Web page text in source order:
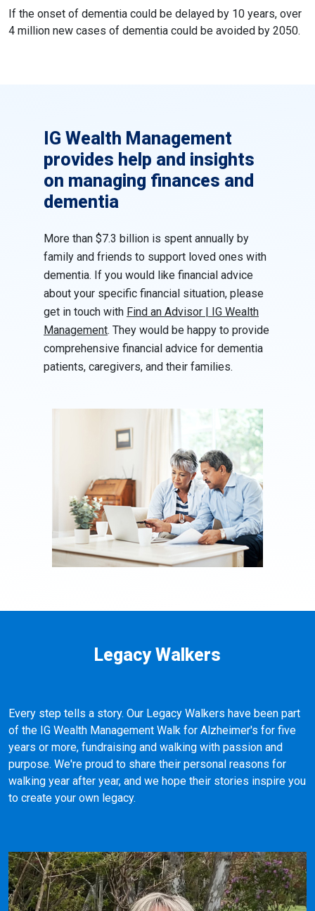
If the onset of dementia could be delayed by 10 years, over
4 million new cases of dementia could be avoided by 2050.
IG Wealth Management
provides help and insights
on managing finances and
dementia
More than $7.3 billion is spent annually by
family and friends to support loved ones with
dementia. If you would like financial advice
about your specific financial situation, please
get in touch with Find an Advisor | IG Wealth
Management. They would be happy to provide
comprehensive financial advice for dementia
patients, caregivers, and their families.
Legacy Walkers
Every step tells a story. Our Legacy Walkers have been part
of the IG Wealth Management Walk for Alzheimer's for five
years or more, fundraising and walking with passion and
purpose. We're proud to share their personal reasons for
walking year after year, and we hope their stories inspire you
to create your own legacy.